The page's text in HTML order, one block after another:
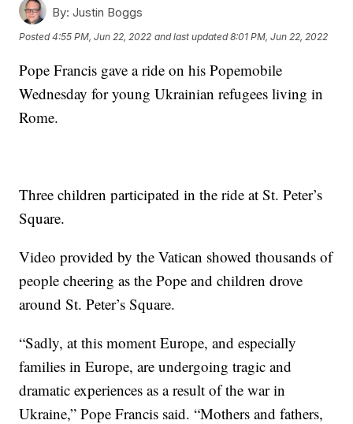
By: Justin Boggs
Posted4:55 PM, Jun 22, 2022 and last updated 8:01 PM, Jun 22, 2022
Pope Francis gave a ride on his Popemobile
Wednesday for young Ukrainian refugees living in
Rome.
Three children participated in the ride at St. Peter’s
Square.
Video provided by the Vatican showed thousands of
people cheering as the Pope and children drove
around St. Peter’s Square.
“Sadly, at this moment Europe, and especially
families in Europe, are undergoing tragic and
dramatic experiences as a result of the war in
Ukraine,” Pope Francis said. “Mothers and fathers,